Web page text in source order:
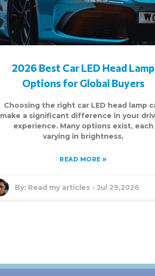
2026 Best Car LED Head Lamp
Options for Global Buyers
Choosing the right car LED head lamp
make a significant difference in your
experience. Many options exist, each
varying in brightness,
READ MORE»
By: Read my articles-Jul 29,2026